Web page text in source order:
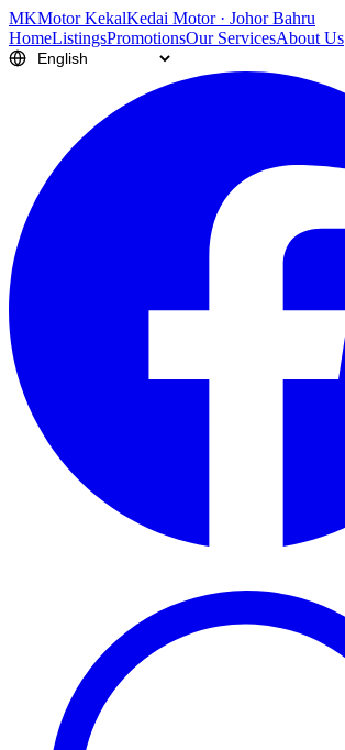
MKMotor KekalKedai Motor · Johor Bahru
HomeListingsPromotionsOur ServicesAbout Us